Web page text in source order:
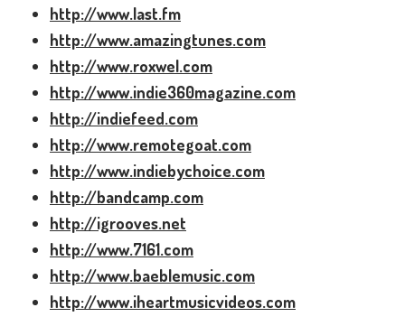
http://www.last.fm
http://www.amazingtunes.com
http://www.roxwel.com
http://www.indie360magazine.com
http://indiefeed.com
http://www.remotegoat.com
http://www.indiebychoice.com
http://bandcamp.com
http://igrooves.net
http://www.7161.com
http://www.baeblemusic.com
http://www.iheartmusicvideos.com